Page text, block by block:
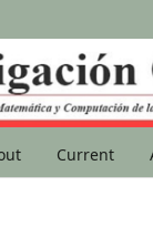
Current